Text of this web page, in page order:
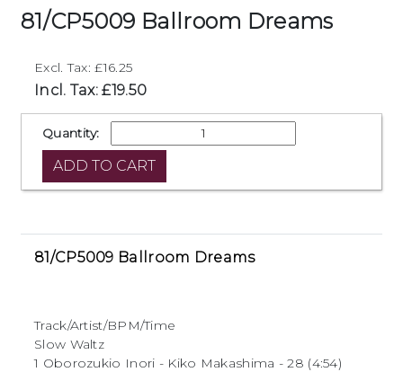
81/CP5009 Ballroom Dreams
Excl. Tax: £16.25
Incl. Tax: £19.50
Quantity:
81/CP5009 Ballroom Dreams
Track/Artist/BPM/Time
Slow Waltz
1 Oborozukio Inori - Kiko Makashima - 28 (4:54)